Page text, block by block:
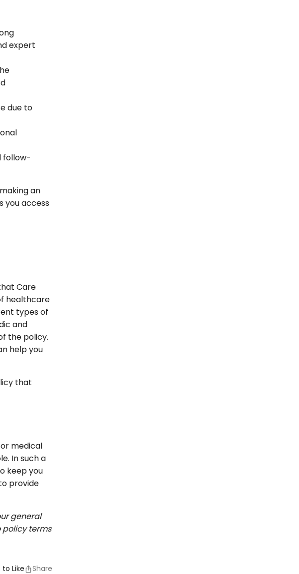
expert
due to
follow-
an
you access
Care
healthcare
types of
and
the policy.
help you
that
medical
In such a
keep you
provide
general
policy terms
to Like Share